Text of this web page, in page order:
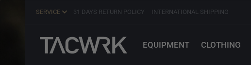
SERVICE 31 DAYS RETURN POLICY INTERNATIONAL SHIPPING
EQUIPMENT CLOTHING